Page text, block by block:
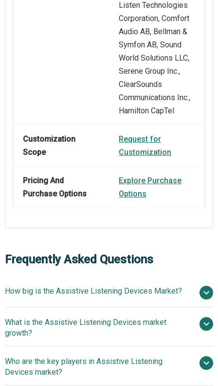
Listen Technologies
Corporation, Comfort
Audio AB, Bellman &
Symfon AB, Sound
World Solutions LLC,
Serene Group Inc.,
ClearSounds
Communications Inc.,
Hamilton CapTel
Customization
Scope
Request for
Customization
Pricing And
Purchase Options
Explore Purchase
Options
Frequently Asked Questions
How big is the Assistive Listening Devices Market?
billion in 2025
$3.51 billion in 2026
What is the Assistive Listening Devices market
growth?
7.5% from 2026 to 2030
$4.68 billion by 2030
Who are the key players in Assistive Listening
Devices market?